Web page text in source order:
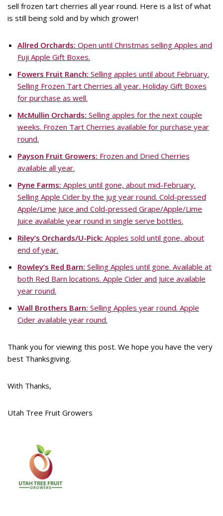
sell frozen tart cherries all year round. Here is a list of what
is still being sold and by which grower!
Allred Orchards: Open until Christmas selling Apples and
Fuji Apple Gift Boxes.
Fowers Fruit Ranch: Selling apples until about February.
Selling Frozen Tart Cherries all year. Holiday Gift Boxes
for purchase as well.
McMullin Orchards: Selling apples for the next couple
weeks. Frozen Tart Cherries available for purchase year
round.
Payson Fruit Growers: Frozen and Dried Cherries
available all year.
Pyne Farms: Apples until gone, about mid-February.
Selling Apple Cider by the jug year round. Cold-pressed
Apple/Lime Juice and Cold-pressed Grape/Apple/Lime
Juice available year round in single serve bottles.
Riley’s Orchards/U-Pick: Apples sold until gone, about
end of year.
Rowley’s Red Barn: Selling Apples until gone. Available at
both Red Barn locations. Apple Cider and Juice available
year round.
Wall Brothers Barn: Selling Apples year round. Apple
Cider available year round.
Thank you for viewing this post. We hope you have the very
best Thanksgiving.
With Thanks,
Utah Tree Fruit Growers